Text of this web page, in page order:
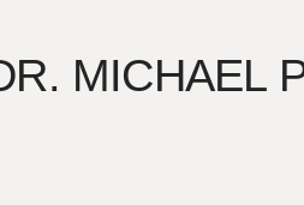
MICHAEL